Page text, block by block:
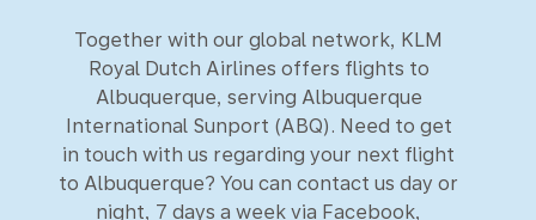
Together with our global network, KLM
Royal Dutch Airlines offers flights to
Albuquerque, serving Albuquerque
International Sunport (ABQ). Need to get
in touch with us regarding your next flight
to Albuquerque? You can contact us day or
night, 7 days a week via Facebook,